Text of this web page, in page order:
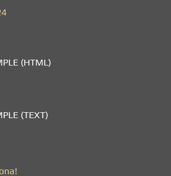
(HTML)
(TEXT)